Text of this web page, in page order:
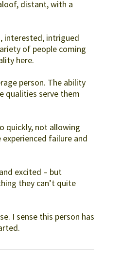
distant, with a
interested, intrigued
of people coming
here.
person. The ability
qualities serve them
quickly, not allowing
failure and
excited – but
they can’t quite
I sense this person has